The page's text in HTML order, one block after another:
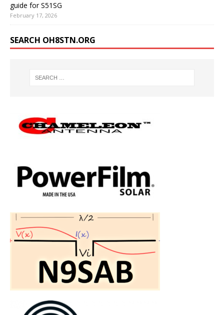
guide for S51SG
February 17, 2026
SEARCH OH8STN.ORG